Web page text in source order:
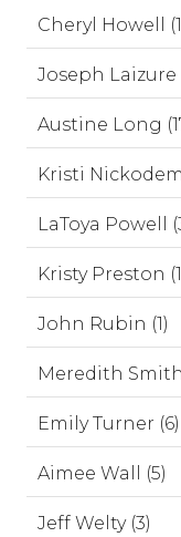
Cheryl Howell
Joseph Laizure
Austine Long
Kristi Nickodem
LaToya Powell
Kristy Preston
John Rubin (1)
Meredith Smith
Emily Turner (6)
Aimee Wall (5)
Jeff Welty (3)